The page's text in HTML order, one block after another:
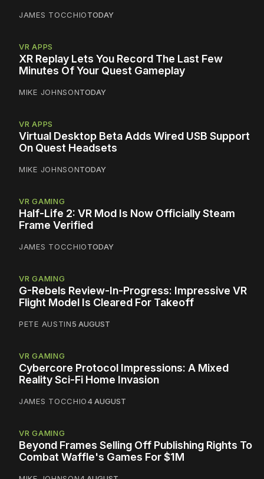
JAMES TOCCHIOTODAY
VR APPS
XR Replay Lets You Record The Last Few
Minutes Of Your Quest Gameplay
MIKE JOHNSONTODAY
VR APPS
Virtual Desktop Beta Adds Wired USB Support
On Quest Headsets
MIKE JOHNSONTODAY
VR GAMING
Half-Life 2: VR Mod Is Now Officially Steam
Frame Verified
JAMES TOCCHIOTODAY
VR GAMING
G-Rebels Review-In-Progress: Impressive VR
Flight Model Is Cleared For Takeoff
PETE AUSTIN5 AUGUST
VR GAMING
Cybercore Protocol Impressions: A Mixed
Reality Sci-Fi Home Invasion
JAMES TOCCHIO4 AUGUST
VR GAMING
Beyond Frames Selling Off Publishing Rights To
Combat Waffle's Games For $1M